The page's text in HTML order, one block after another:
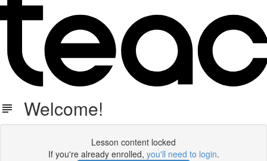
Welcome!
Lesson content locked
If you're already enrolled, you'll need to login.